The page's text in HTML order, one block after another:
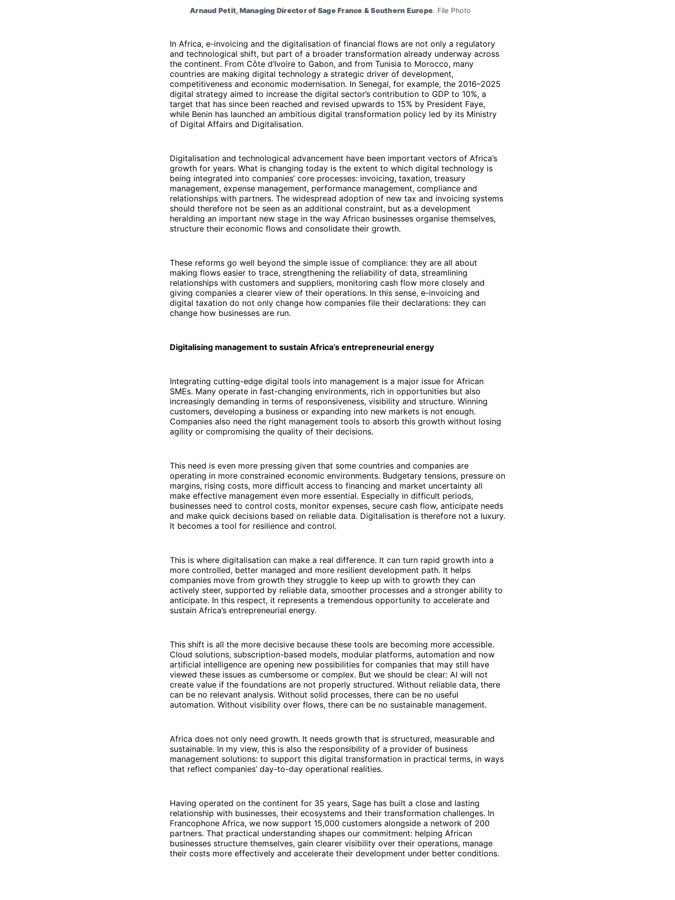
Arnaud Petit, Managing Director of Sage France & Southern Europe. File Photo
In Africa, e-invoicing and the digitalisation of financial flows are not only a regulatory
and technological shift, but part of a broader transformation already underway across
the continent. From Côte d’Ivoire to Gabon, and from Tunisia to Morocco, many
countries are making digital technology a strategic driver of development,
competitiveness and economic modernisation. In Senegal, for example, the 2016–2025
digital strategy aimed to increase the digital sector’s contribution to GDP to 10%, a
target that has since been reached and revised upwards to 15% by President Faye,
while Benin has launched an ambitious digital transformation policy led by its Ministry
of Digital Affairs and Digitalisation.
Digitalisation and technological advancement have been important vectors of Africa’s
growth for years. What is changing today is the extent to which digital technology is
being integrated into companies’ core processes: invoicing, taxation, treasury
management, expense management, performance management, compliance and
relationships with partners. The widespread adoption of new tax and invoicing systems
should therefore not be seen as an additional constraint, but as a development
heralding an important new stage in the way African businesses organise themselves,
structure their economic flows and consolidate their growth.
These reforms go well beyond the simple issue of compliance: they are all about
making flows easier to trace, strengthening the reliability of data, streamlining
relationships with customers and suppliers, monitoring cash flow more closely and
giving companies a clearer view of their operations. In this sense, e-invoicing and
digital taxation do not only change how companies file their declarations: they can
change how businesses are run.
Digitalising management to sustain Africa’s entrepreneurial energy
Integrating cutting-edge digital tools into management is a major issue for African
SMEs. Many operate in fast-changing environments, rich in opportunities but also
increasingly demanding in terms of responsiveness, visibility and structure. Winning
customers, developing a business or expanding into new markets is not enough.
Companies also need the right management tools to absorb this growth without losing
agility or compromising the quality of their decisions.
This need is even more pressing given that some countries and companies are
operating in more constrained economic environments. Budgetary tensions, pressure on
margins, rising costs, more difficult access to financing and market uncertainty all
make effective management even more essential. Especially in difficult periods,
businesses need to control costs, monitor expenses, secure cash flow, anticipate needs
and make quick decisions based on reliable data. Digitalisation is therefore not a luxury.
It becomes a tool for resilience and control.
This is where digitalisation can make a real difference. It can turn rapid growth into a
more controlled, better managed and more resilient development path. It helps
companies move from growth they struggle to keep up with to growth they can
actively steer, supported by reliable data, smoother processes and a stronger ability to
anticipate. In this respect, it represents a tremendous opportunity to accelerate and
sustain Africa’s entrepreneurial energy.
This shift is all the more decisive because these tools are becoming more accessible.
Cloud solutions, subscription-based models, modular platforms, automation and now
artificial intelligence are opening new possibilities for companies that may still have
viewed these issues as cumbersome or complex. But we should be clear: AI will not
create value if the foundations are not properly structured. Without reliable data, there
can be no relevant analysis. Without solid processes, there can be no useful
automation. Without visibility over flows, there can be no sustainable management.
Africa does not only need growth. It needs growth that is structured, measurable and
sustainable. In my view, this is also the responsibility of a provider of business
management solutions: to support this digital transformation in practical terms, in ways
that reflect companies’ day-to-day operational realities.
Having operated on the continent for 35 years, Sage has built a close and lasting
relationship with businesses, their ecosystems and their transformation challenges. In
Francophone Africa, we now support 15,000 customers alongside a network of 200
partners. That practical understanding shapes our commitment: helping African
businesses structure themselves, gain clearer visibility over their operations, manage
their costs more effectively and accelerate their development under better conditions.